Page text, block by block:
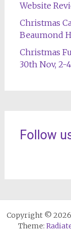
Website
Christmas
Beaumond
Christmas
30th Nov, 2-
Follow
Copyright © 2026
Theme: